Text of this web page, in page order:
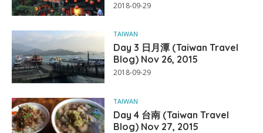
2018-09-29
TAIWAN
Day 3 日月潭 (Taiwan Travel
Blog) Nov 26, 2015
2018-09-29
TAIWAN
Day 4 台南 (Taiwan Travel
Blog) Nov 27, 2015